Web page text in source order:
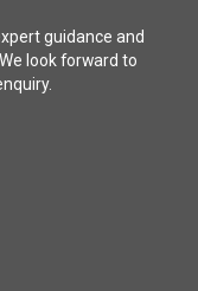
guidance and
look forward to